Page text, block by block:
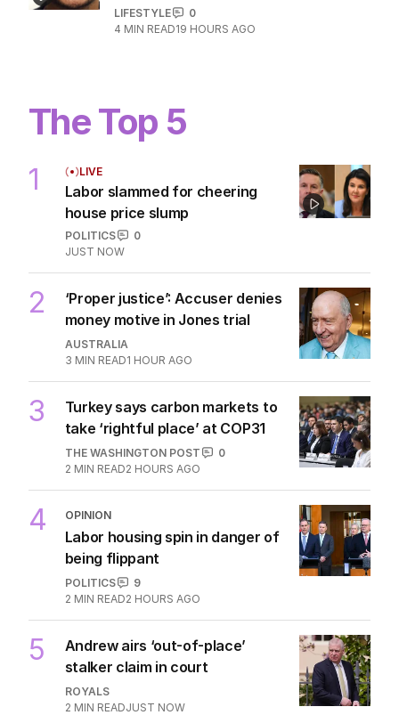
LIFESTYLE
0
4 MIN READ19 HOURS AGO
The Top 5
1 LIVE
Labor slammed for cheering
house price slump
POLITICS
0
JUST NOW
2
‘Proper justice’: Accuser denies
money motive in Jones trial
AUSTRALIA
3 MIN READ1 HOUR AGO
3
Turkey says carbon markets to
take ‘rightful place’ at COP31
THE WASHINGTON POST
0
2 MIN READ2 HOURS AGO
4 OPINION
Labor housing spin in danger of
being flippant
POLITICS
9
2 MIN READ2 HOURS AGO
5
Andrew airs ‘out-of-place’
stalker claim in court
ROYALS
2 MIN READJUST NOW